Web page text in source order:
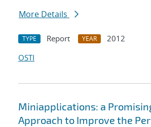
More Details
TYPE Report YEAR
2012
OSTI
Miniapplications: a
Approach to Improve the